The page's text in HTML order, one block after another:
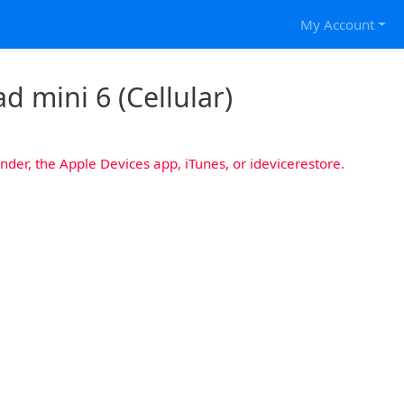
My Account
mini 6 (Cellular)
the Apple Devices app, iTunes, or idevicerestore.